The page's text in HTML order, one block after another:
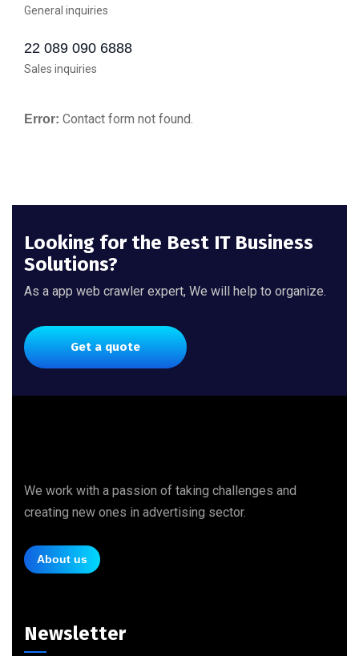
General inquiries
22 089 090 6888
Sales inquiries
Error: Contact form not found.
Looking for the Best IT Business
Solutions?
As a app web crawler expert, We will help to organize.
Get a quote
We work with a passion of taking challenges and
creating new ones in advertising sector.
About us
Newsletter